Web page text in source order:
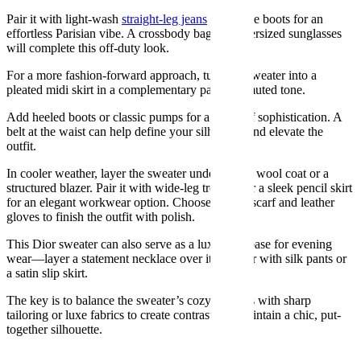
Pair it with light-wash straight-leg jeans and ankle boots for an
effortless Parisian vibe. A crossbody bag and oversized sunglasses
will complete this off-duty look.
For a more fashion-forward approach, tuck the sweater into a
pleated midi skirt in a complementary pastel or muted tone.
Add heeled boots or classic pumps for a touch of sophistication. A
belt at the waist can help define your silhouette and elevate the
outfit.
In cooler weather, layer the sweater under a long wool coat or a
structured blazer. Pair it with wide-leg trousers or a sleek pencil skirt
for an elegant workwear option. Choose a tonal scarf and leather
gloves to finish the outfit with polish.
This Dior sweater can also serve as a luxurious base for evening
wear—layer a statement necklace over it and pair with silk pants or
a satin slip skirt.
The key is to balance the sweater’s cozy softness with sharp
tailoring or luxe fabrics to create contrast and maintain a chic, put-
together silhouette.